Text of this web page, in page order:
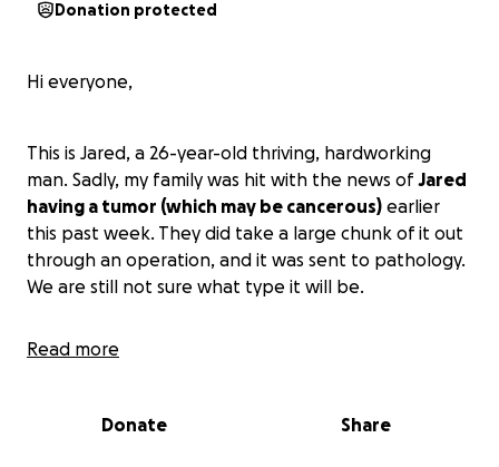
Donation protected
Hi everyone,
This is Jared, a 26-year-old thriving, hardworking
man. Sadly, my family was hit with the news of Jared
having a tumor (which may be cancerous) earlier
this past week. They did take a large chunk of it out
through an operation, and it was sent to pathology.
We are still not sure what type it will be.
Jared is the sole provider. I am his life partner,
it is hard at times for couples to get by on a regular
Read more
Donate Share